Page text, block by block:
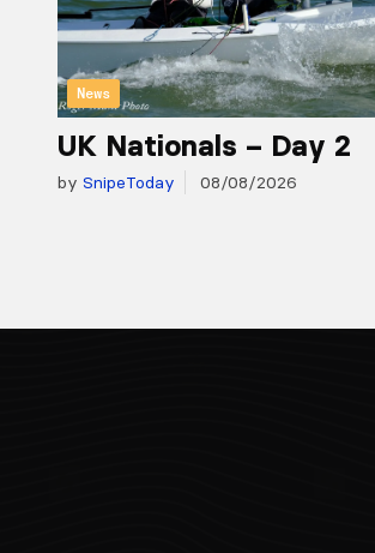
News
UK Nationals – Day 2
by SnipeToday 08/08/2026